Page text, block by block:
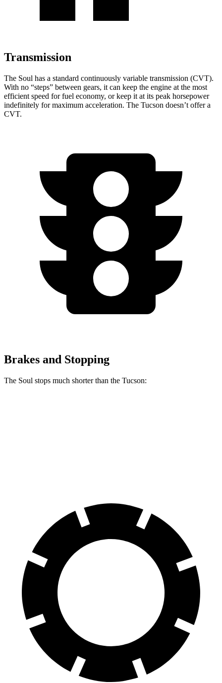
Transmission
The Soul has a standard continuously variable transmission (CVT).
With no “steps” between gears, it can keep the engine at the most
efficient speed for fuel economy, or keep it at its peak horsepower
indefinitely for maximum acceleration. The Tucson doesn’t offer a
CVT.
Brakes and Stopping
The Soul stops much shorter than the Tucson: